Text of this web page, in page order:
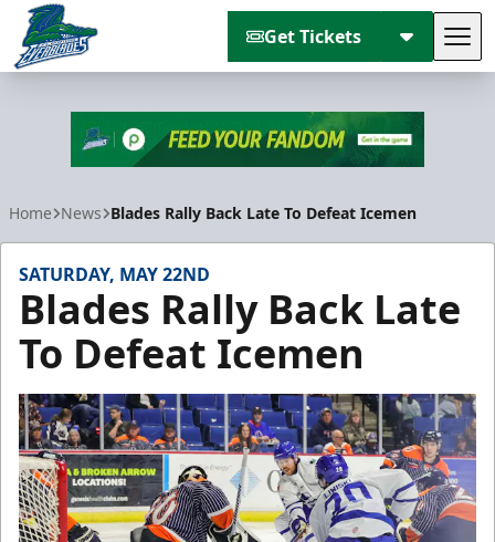
Get Tickets
Home News Blades Rally Back Late To Defeat Icemen
SATURDAY, MAY 22ND
Blades Rally Back Late
To Defeat Icemen